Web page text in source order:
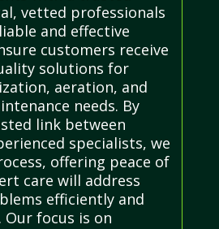
vetted professionals
and effective
customers receive
solutions for
aeration, and
needs. By
link between
specialists, we
offering peace of
care will address
efficiently and
focus is on